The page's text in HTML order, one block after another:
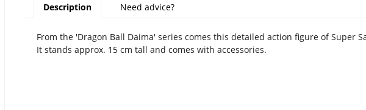
Description Need advice?
From the 'Dragon Ball Daima' series comes this detailed action figure of Super
It stands approx. 15 cm tall and comes with accessories.